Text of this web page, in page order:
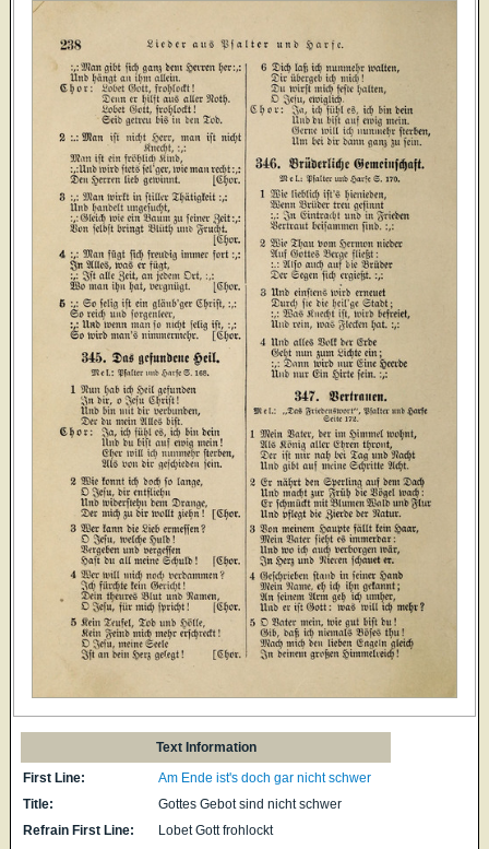
Text Information
First Line:
Am Ende ist's doch gar nicht schwer
Title:
Gottes Gebot sind nicht schwer
Refrain First Line:
Lobet Gott frohlockt